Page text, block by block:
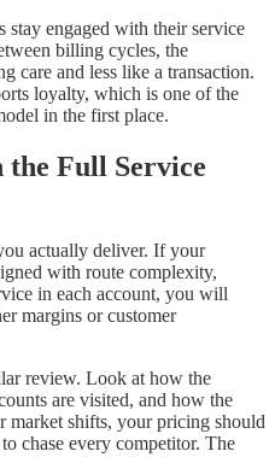
stay engaged with their service
billing cycles, the
care and less like a transaction.
loyalty, which is one of the
in the first place.
Full Service
actually deliver. If your
with route complexity,
in each account, you will
margins or customer
review. Look at how the
are visited, and how the
market shifts, your pricing should
chase every competitor. The